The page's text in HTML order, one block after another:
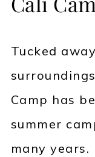
Tucked
Camp has
summer
many